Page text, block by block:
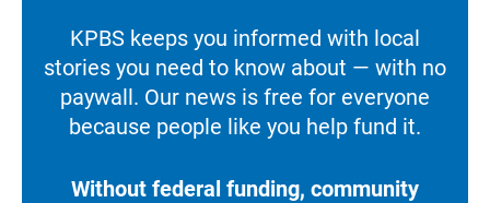
KPBS keeps you informed with local
stories you need to know about — with no
paywall. Our news is free for everyone
because people like you help fund it.
Without federal funding, community